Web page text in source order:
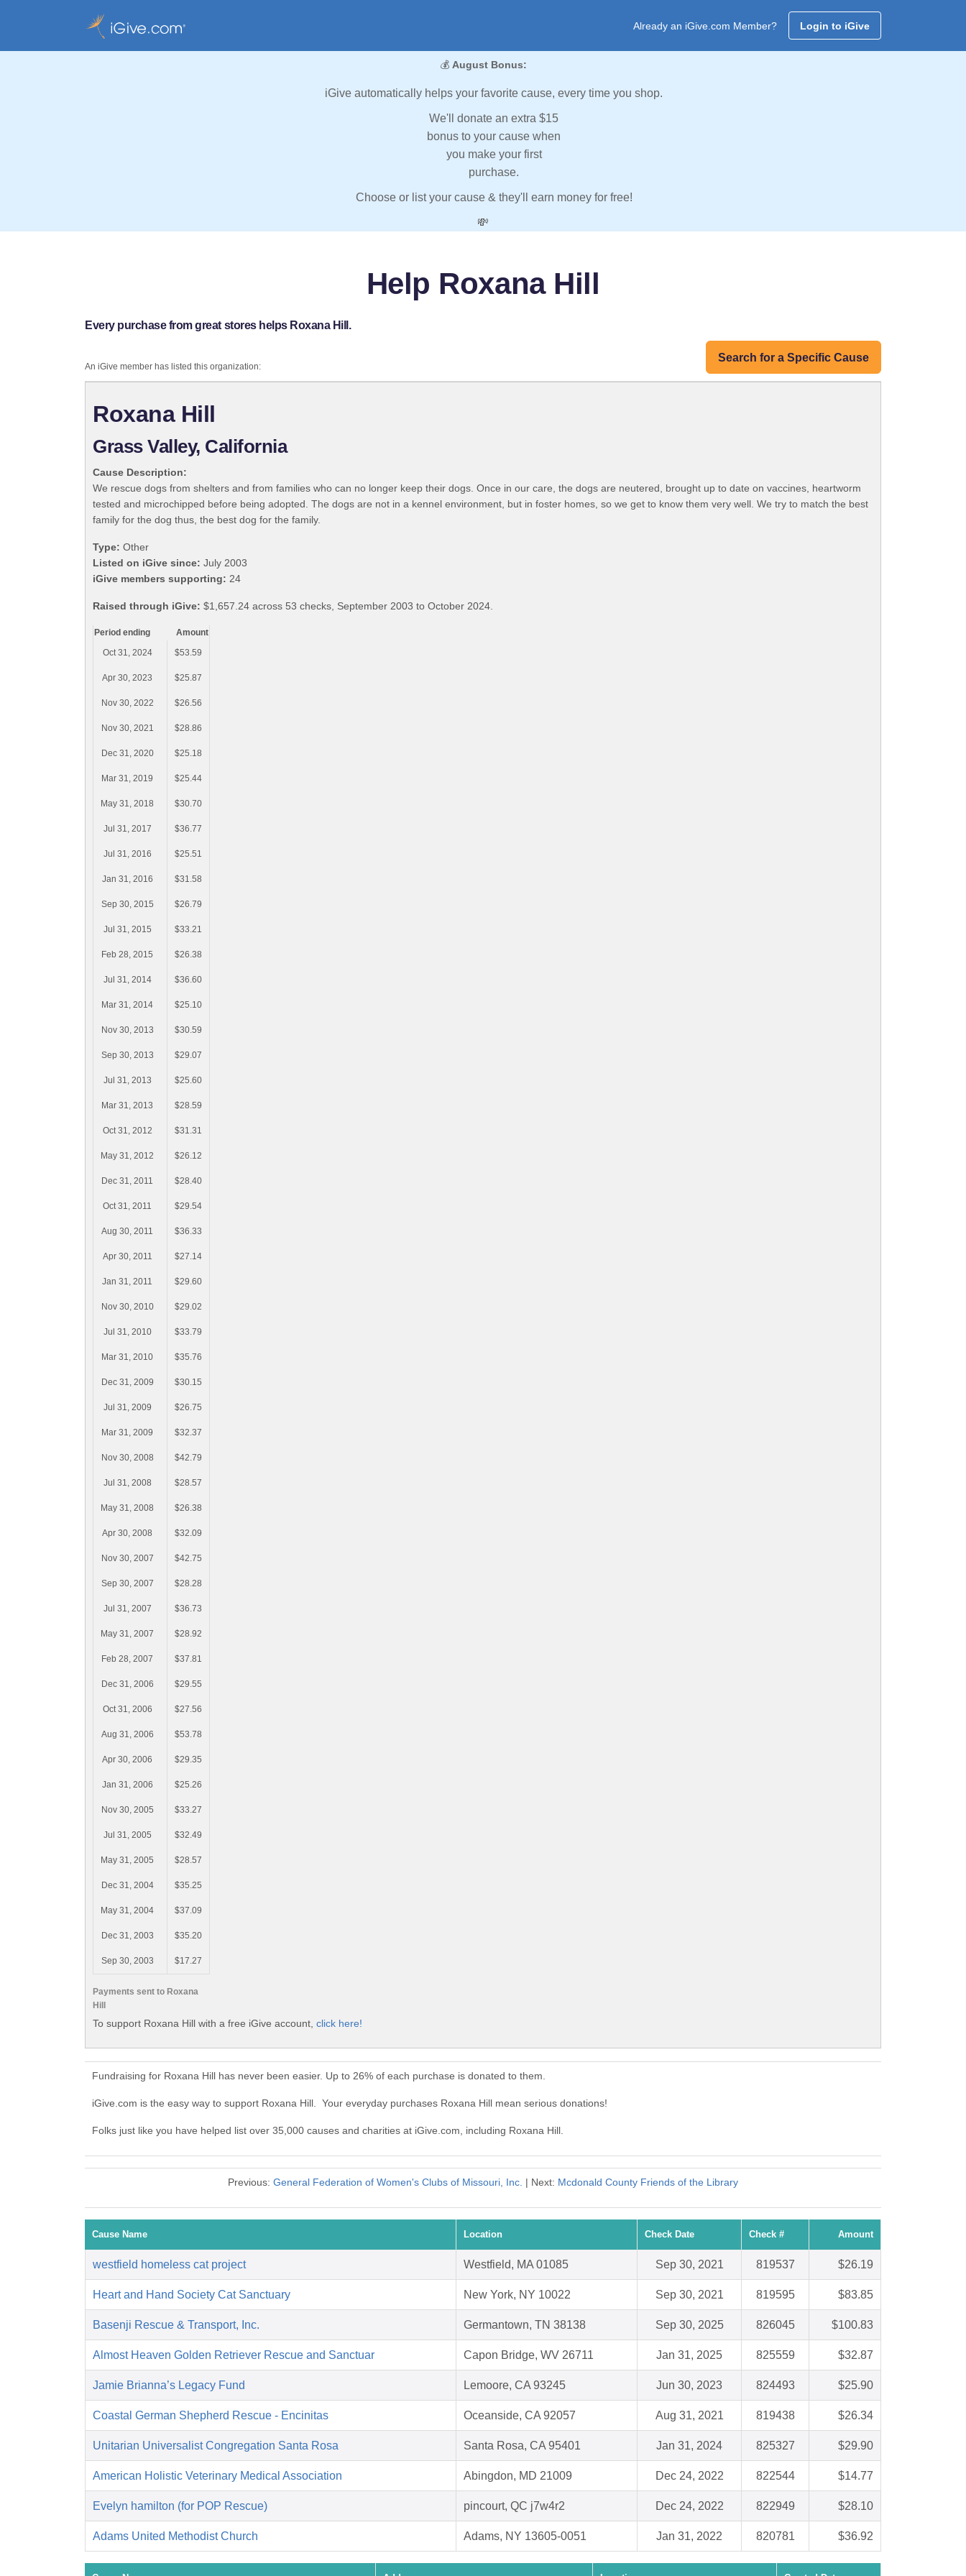
Already an iGive.com Member? Login to iGive
💰 August Bonus:
iGive automatically helps your favorite cause, every time you shop.
We'll donate an extra $15
bonus to your cause when
you make your first
purchase.
Choose or list your cause & they'll earn money for free!
💸
Help Roxana Hill
Every purchase from great stores helps Roxana Hill.
Search for a Specific Cause
An iGive member has listed this organization:
Roxana Hill
Grass Valley, California
Cause Description:
We rescue dogs from shelters and from families who can no longer keep their dogs. Once in our care, the dogs are neutered, brought up to date on vaccines, heartworm
tested and microchipped before being adopted. The dogs are not in a kennel environment, but in foster homes, so we get to know them very well. We try to match the best
family for the dog thus, the best dog for the family.
Type: Other
Listed on iGive since: July 2003
iGive members supporting: 24
Raised through iGive: $1,657.24 across 53 checks, September 2003 to October 2024.
Payments sent to Roxana
Hill
Period ending
Amount
Oct 31, 2024
$53.59
Apr 30, 2023 $25.87
Nov 30, 2022 $26.56
Nov 30, 2021 $28.86
Dec 31, 2020 $25.18
Mar 31, 2019 $25.44
May 31, 2018 $30.70
Jul 31, 2017 $36.77
Jul 31, 2016 $25.51
Jan 31, 2016 $31.58
Sep 30, 2015 $26.79
Jul 31, 2015 $33.21
Feb 28, 2015 $26.38
Jul 31, 2014 $36.60
Mar 31, 2014 $25.10
Nov 30, 2013 $30.59
Sep 30, 2013 $29.07
Jul 31, 2013 $25.60
Mar 31, 2013 $28.59
Oct 31, 2012 $31.31
May 31, 2012 $26.12
Dec 31, 2011 $28.40
Oct 31, 2011 $29.54
Aug 30, 2011 $36.33
Apr 30, 2011 $27.14
Jan 31, 2011 $29.60
Nov 30, 2010 $29.02
Jul 31, 2010 $33.79
Mar 31, 2010 $35.76
Dec 31, 2009 $30.15
Jul 31, 2009 $26.75
Mar 31, 2009 $32.37
Nov 30, 2008 $42.79
Jul 31, 2008 $28.57
May 31, 2008 $26.38
Apr 30, 2008 $32.09
Nov 30, 2007 $42.75
Sep 30, 2007 $28.28
Jul 31, 2007 $36.73
May 31, 2007 $28.92
Feb 28, 2007 $37.81
Dec 31, 2006 $29.55
Oct 31, 2006 $27.56
Aug 31, 2006 $53.78
Apr 30, 2006 $29.35
Jan 31, 2006 $25.26
Nov 30, 2005 $33.27
Jul 31, 2005 $32.49
May 31, 2005 $28.57
Dec 31, 2004 $35.25
May 31, 2004 $37.09
Dec 31, 2003 $35.20
Sep 30, 2003 $17.27
To support Roxana Hill with a free iGive account, click here!
Fundraising for Roxana Hill has never been easier. Up to 26% of each purchase is donated to them.
iGive.com is the easy way to support Roxana Hill. Your everyday purchases Roxana Hill mean serious donations!
Folks just like you have helped list over 35,000 causes and charities at iGive.com, including Roxana Hill.
Previous: General Federation of Women's Clubs of Missouri, Inc. | Next: Mcdonald County Friends of the Library
Cause Name Location Check Date Check # Amount
westfield homeless cat project Westfield, MA 01085 Sep 30, 2021 819537 $26.19
Heart and Hand Society Cat Sanctuary New York, NY 10022 Sep 30, 2021 819595 $83.85
Basenji Rescue & Transport, Inc. Germantown, TN 38138 Sep 30, 2025 826045 $100.83
Almost Heaven Golden Retriever Rescue and Sanctuar Capon Bridge, WV 26711 Jan 31, 2025 825559 $32.87
Jamie Brianna’s Legacy Fund Lemoore, CA 93245 Jun 30, 2023 824493 $25.90
Coastal German Shepherd Rescue - Encinitas Oceanside, CA 92057 Aug 31, 2021 819438 $26.34
Unitarian Universalist Congregation Santa Rosa Santa Rosa, CA 95401 Jan 31, 2024 825327 $29.90
American Holistic Veterinary Medical Association Abingdon, MD 21009 Dec 24, 2022 822544 $14.77
Evelyn hamilton (for POP Rescue) pincourt, QC j7w4r2 Dec 24, 2022 822949 $28.10
Adams United Methodist Church Adams, NY 13605-0051 Jan 31, 2022 820781 $36.92